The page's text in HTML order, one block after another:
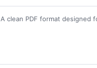
A clean PDF format designed